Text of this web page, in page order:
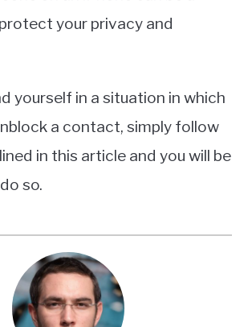
your privacy and
yourself in a situation in which
a contact, simply follow
in this article and you will be
so.